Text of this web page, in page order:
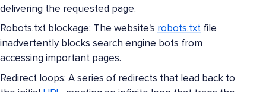
delivering the requested page.
Robots.txt blockage: The website's robots.txt file
inadvertently blocks search engine bots from
accessing important pages.
Redirect loops: A series of redirects that lead back to